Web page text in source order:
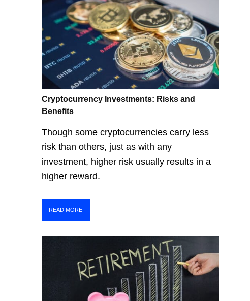
Cryptocurrency Investments: Risks and
Benefits
Though some cryptocurrencies carry less
risk than others, just as with any
investment, higher risk usually results in a
higher reward.
READ MORE